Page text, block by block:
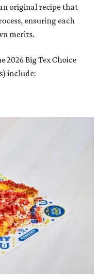
original recipe that
ensuring each
merits.
2026 Big Tex Choice
include: